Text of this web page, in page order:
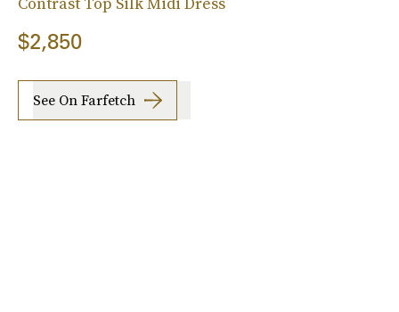
$2,850
See On Farfetch